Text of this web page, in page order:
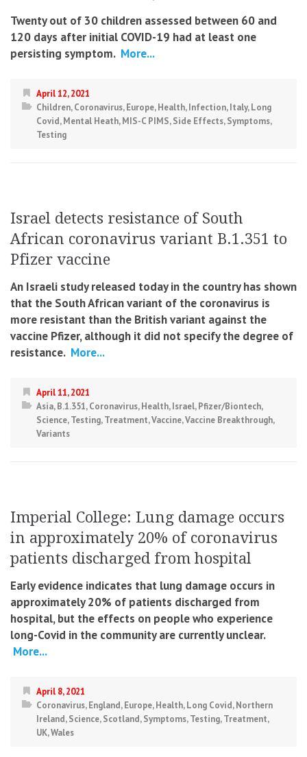
Twenty out of 30 children assessed between 60 and
120 days after initial COVID-19 had at least one
persisting symptom. More...
April 12, 2021
Children,Coronavirus,Europe,Health,Infection,Italy,Long
Covid,Mental Heath,MIS-C PIMS,Side Effects,Symptoms,
Testing
Israel detects resistance of South
African coronavirus variant B.1.351 to
Pfizer vaccine
An Israeli study released today in the country has shown
that the South African variant of the coronavirus is
more resistant than the British variant against the
vaccine Pfizer, although it did not specify the degree of
resistance. More...
April 11, 2021
Asia,B.1.351,Coronavirus,Health,Israel,Pfizer/Biontech,
Science,Testing,Treatment,Vaccine,Vaccine Breakthrough,
Variants
Imperial College: Lung damage occurs
in approximately 20% of coronavirus
patients discharged from hospital
Early evidence indicates that lung damage occurs in
approximately 20% of patients discharged from
hospital, but the effects on people who experience
long-Covid in the community are currently unclear.
More...
April 8, 2021
Coronavirus,England,Europe,Health,Long Covid,Northern
Ireland,Science,Scotland,Symptoms,Testing,Treatment,
UK,Wales